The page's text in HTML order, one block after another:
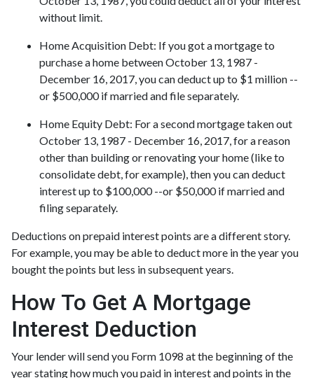
without limit.
Home Acquisition Debt: If you got a mortgage to
purchase a home between October 13, 1987 -
December 16, 2017, you can deduct up to $1 million --
or $500,000 if married and file separately.
Home Equity Debt: For a second mortgage taken out
October 13, 1987 - December 16, 2017, for a reason
other than building or renovating your home (like to
consolidate debt, for example), then you can deduct
interest up to $100,000 --or $50,000 if married and
filing separately.
Deductions on prepaid interest points are a different story.
For example, you may be able to deduct more in the year you
bought the points but less in subsequent years.
How To Get A Mortgage
Interest Deduction
Your lender will send you Form 1098 at the beginning of the
year stating how much you paid in interest and points in the